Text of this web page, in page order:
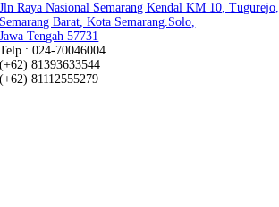
Jln Raya Nasional Semarang Kendal KM 10, Tugurejo,
Semarang Barat, Kota Semarang.Solo,
Jawa Tengah 57731
Telp.: 024-70046004
(+62) 81393633544
(+62) 81112555279